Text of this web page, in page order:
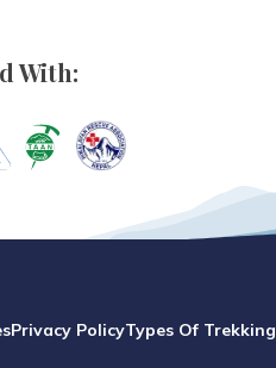
With:
Privacy PolicyTypes Of Trekking